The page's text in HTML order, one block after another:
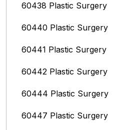
60438 Plastic Surgery
60440 Plastic Surgery
60441 Plastic Surgery
60442 Plastic Surgery
60444 Plastic Surgery
60447 Plastic Surgery